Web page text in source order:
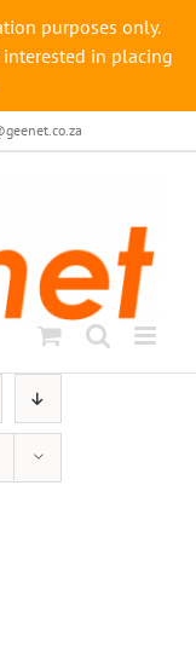
purposes only.
in placing